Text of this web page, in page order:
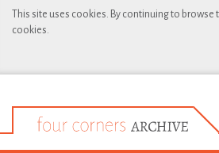
This site uses cookies. By continuing to
cookies.